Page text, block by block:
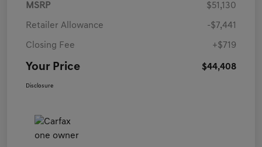
MSRP $51,130
Retailer Allowance -$7,441
Closing Fee +$719
Your Price $44,408
Disclosure